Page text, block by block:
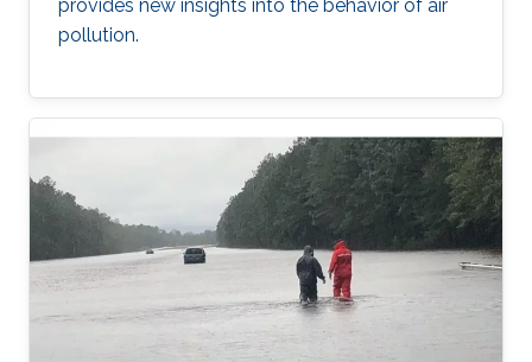
provides new insights into the behavior of air
pollution.